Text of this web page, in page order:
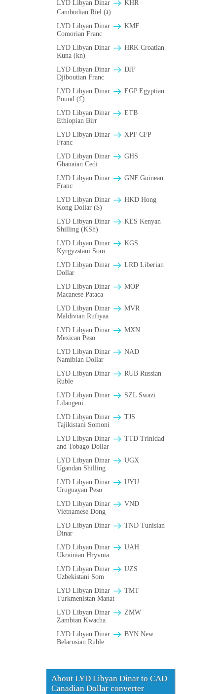
LYD Libyan Dinar
KHR
Cambodian Riel (៛)
LYD Libyan Dinar
KMF
Comorian Franc
LYD Libyan Dinar
HRK Croatian
Kuna (kn)
LYD Libyan Dinar
DJF
Djiboutian Franc
LYD Libyan Dinar
EGP Egyptian
Pound (£)
LYD Libyan Dinar
ETB
Ethiopian Birr
LYD Libyan Dinar
XPF CFP
Franc
LYD Libyan Dinar
GHS
Ghanaian Cedi
LYD Libyan Dinar
GNF Guinean
Franc
LYD Libyan Dinar
HKD Hong
Kong Dollar ($)
LYD Libyan Dinar
KES Kenyan
Shilling (KSh)
LYD Libyan Dinar
KGS
Kyrgyzstani Som
LYD Libyan Dinar
LRD Liberian
Dollar
LYD Libyan Dinar
MOP
Macanese Pataca
LYD Libyan Dinar
MVR
Maldivian Rufiyaa
LYD Libyan Dinar
MXN
Mexican Peso
LYD Libyan Dinar
NAD
Namibian Dollar
LYD Libyan Dinar
RUB Russian
Ruble
LYD Libyan Dinar
SZL Swazi
Lilangeni
LYD Libyan Dinar
TJS
Tajikistani Somoni
LYD Libyan Dinar
TTD Trinidad
and Tobago Dollar
LYD Libyan Dinar
UGX
Ugandan Shilling
LYD Libyan Dinar
UYU
Uruguayan Peso
LYD Libyan Dinar
VND
Vietnamese Dong
LYD Libyan Dinar
TND Tunisian
Dinar
LYD Libyan Dinar
UAH
Ukrainian Hryvnia
LYD Libyan Dinar
UZS
Uzbekistani Som
LYD Libyan Dinar
TMT
Turkmenistan Manat
LYD Libyan Dinar
ZMW
Zambian Kwacha
LYD Libyan Dinar
BYN New
Belarusian Ruble
About LYD Libyan Dinar to CAD
Canadian Dollar converter